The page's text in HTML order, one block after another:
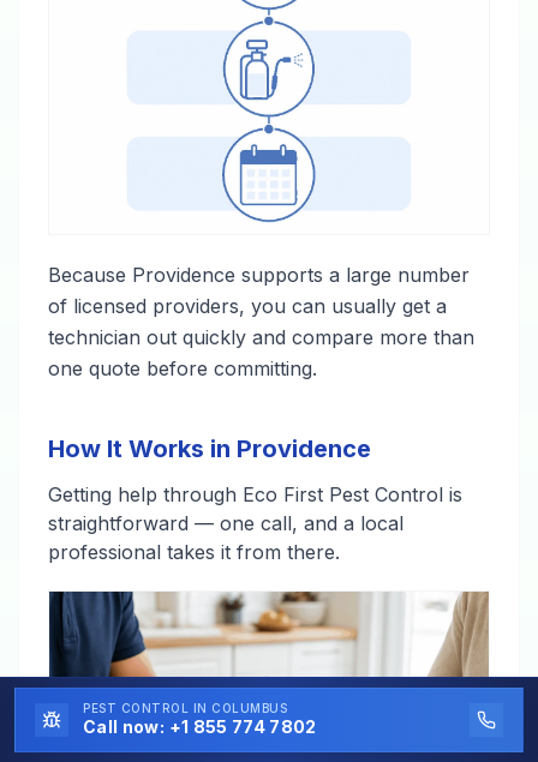
Because Providence supports a large number
of licensed providers, you can usually get a
technician out quickly and compare more than
one quote before committing.
How It Works in Providence
Getting help through Eco First Pest Control is
straightforward — one call, and a local
professional takes it from there.
PEST CONTROL IN COLUMBUS
Call now: +1 855 774 7802